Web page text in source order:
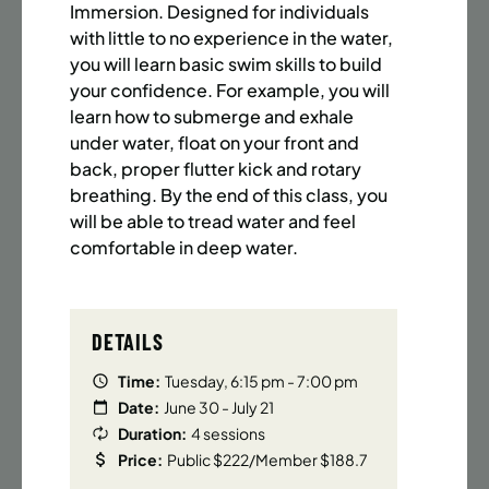
SUMMER MARTIAL ARTS (14-18 YRS) | FULL SUMMER |
6:20PM (40M)
Time: Every Monday, Tuesday, Wednesday and
Thursday from 6/22/26 to 8/13/26
Date: June 22 – August 13
32 sessions
Public $1,472/Member $1,251.2
ENROLL NOW
UPPER EAST SIDE
SUMMER MARTIAL ARTS (14-18 YRS) | FULL SUMMER |
6:20PM (40M)
Time:
Every Monday, Tuesday, Wednesday and
Thursday from 6/22/26 to 8/13/26
DETAILS
Time: Tuesday, 6:15 pm - 7:00 pm
Date: June 30 - July 21
Duration: 4 sessions
Price: Public $222/Member $188.7
Immersion. Designed for individuals
with little to no experience in the water,
you will learn basic swim skills to build
your confidence. For example, you will
learn how to submerge and exhale
under water, float on your front and
back, proper flutter kick and rotary
breathing. By the end of this class, you
will be able to tread water and feel
comfortable in deep water.